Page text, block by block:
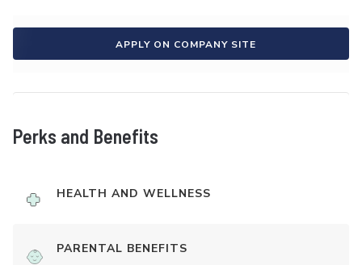
APPLY ON COMPANY SITE
Perks and Benefits
HEALTH AND WELLNESS
PARENTAL BENEFITS